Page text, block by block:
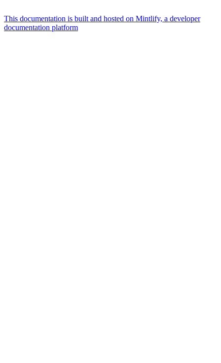
This documentation is built and hosted on Mintlify, a developer
documentation platform